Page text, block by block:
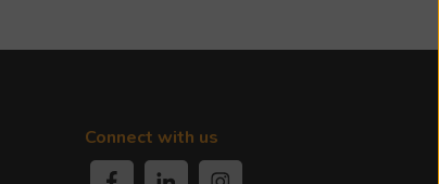
Connect with us